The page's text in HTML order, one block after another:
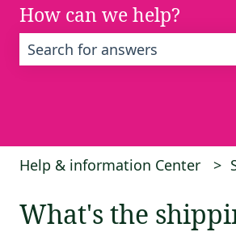
How can we help?
Help & information Center
What's the